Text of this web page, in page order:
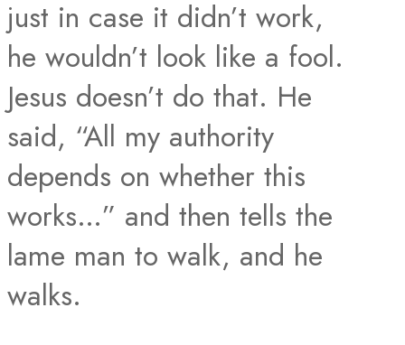
just in case it didn’t work,
he wouldn’t look like a fool.
Jesus doesn’t do that. He
said, “All my authority
depends on whether this
works…” and then tells the
lame man to walk, and he
walks.